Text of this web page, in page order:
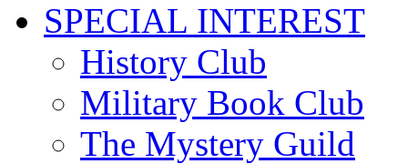
SPECIAL INTEREST
History Club
Military Book Club
The Mystery Guild